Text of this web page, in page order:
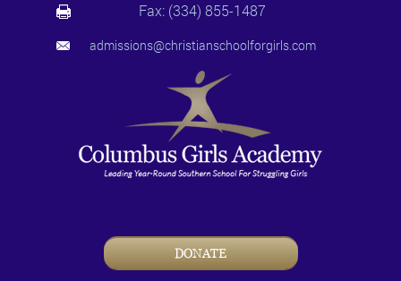
Fax: (334) 855-1487
admissions@christianschoolforgirls.com
DONATE